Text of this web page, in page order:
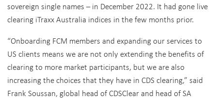
sovereign single names – in December 2022. It had gone live
clearing iTraxx Australia indices in the few months prior.
“Onboarding FCM members and expanding our services to
US clients means we are not only extending the benefits of
clearing to more market participants, but we are also
increasing the choices that they have in CDS clearing,” said
Frank Soussan, global head of CDSClear and head of SA